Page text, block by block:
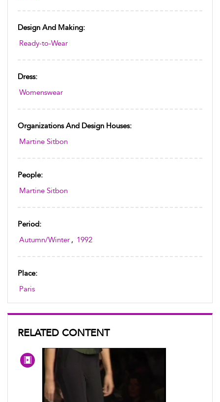
Design And Making:
Ready-to-Wear
Dress:
Womenswear
Organizations And Design Houses:
Martine Sitbon
People:
Martine Sitbon
Period:
Autumn/Winter , 1992
Place:
Paris
RELATED CONTENT